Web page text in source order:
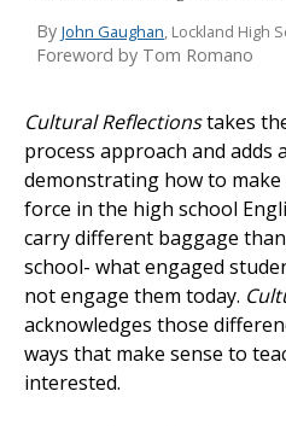
By John Gaughan, Lockland High
Foreword by Tom Romano
Cultural Reflectionstakes
process approach and adds
demonstrating how to
force in the high school
carry different baggage
school- what engaged
not engage them today.
acknowledges those
ways that make sense to
interested.